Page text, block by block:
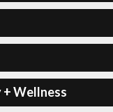
Wellness